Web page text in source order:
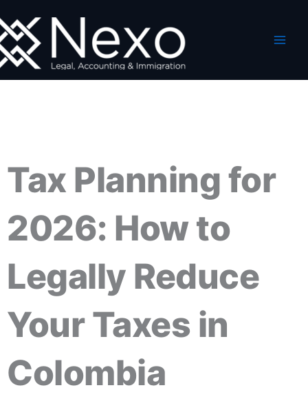
to
content
Tax Planning for
2026: How to
Legally Reduce
Your Taxes in
Colombia